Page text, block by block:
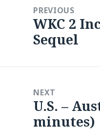
navigationPREVIOUS
Previous
post:
WKC 2
Sequel
NEXT
Next
post:
U.S. –
minutes)